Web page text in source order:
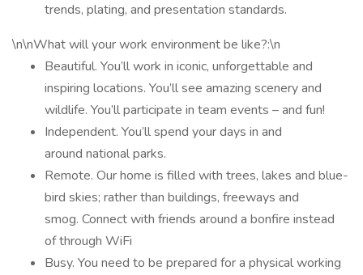
trends, plating, and presentation standards.
\n\nWhat will your work environment be like?:\n
Beautiful. You’ll work in iconic, unforgettable and
inspiring locations. You’ll see amazing scenery and
wildlife. You’ll participate in team events – and fun!
Independent. You’ll spend your days in and
around national parks.
Remote. Our home is filled with trees, lakes and blue-
bird skies; rather than buildings, freeways and
smog. Connect with friends around a bonfire instead
of through WiFi
Busy. You need to be prepared for a physical working